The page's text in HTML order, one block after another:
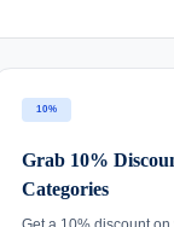
10%
Grab 10%
Categories